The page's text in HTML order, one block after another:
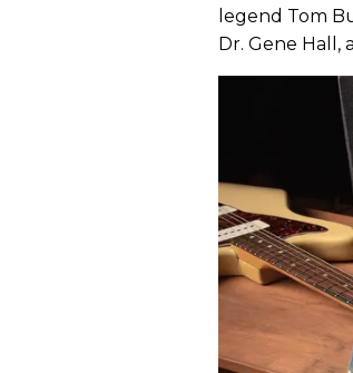
legend Tom
Dr. Gene Hall,